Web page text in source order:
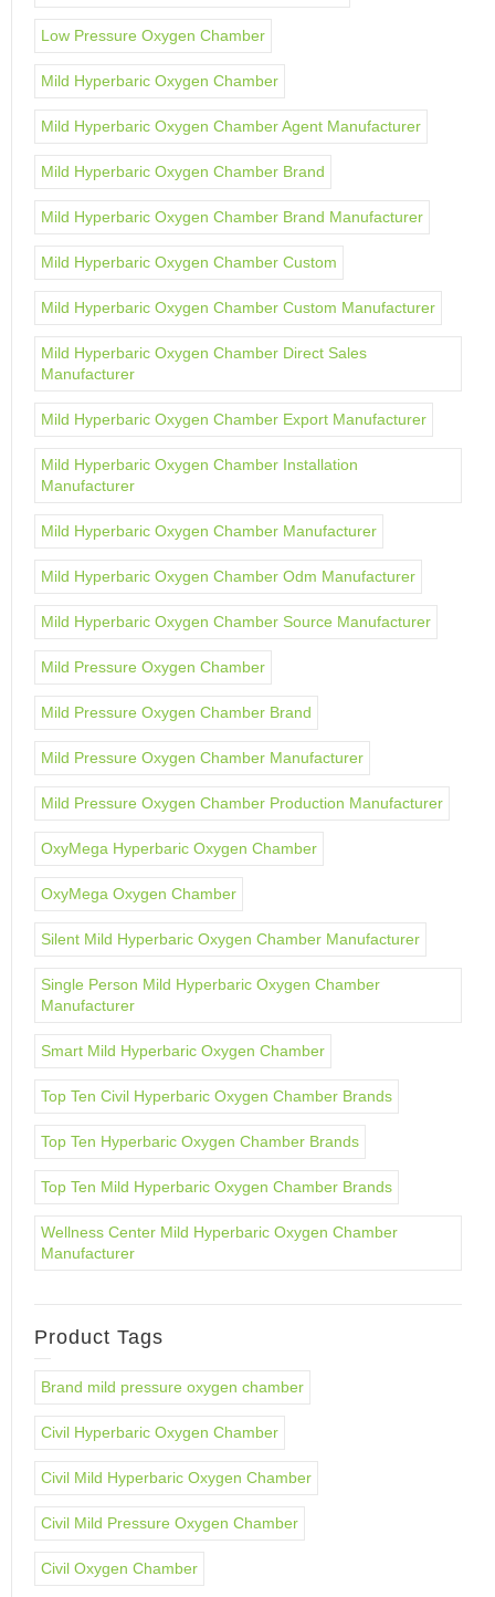
Low Pressure Oxygen Chamber
Mild Hyperbaric Oxygen Chamber
Mild Hyperbaric Oxygen Chamber Agent Manufacturer
Mild Hyperbaric Oxygen Chamber Brand
Mild Hyperbaric Oxygen Chamber Brand Manufacturer
Mild Hyperbaric Oxygen Chamber Custom
Mild Hyperbaric Oxygen Chamber Custom Manufacturer
Mild Hyperbaric Oxygen Chamber Direct Sales
Manufacturer
Mild Hyperbaric Oxygen Chamber Export Manufacturer
Mild Hyperbaric Oxygen Chamber Installation
Manufacturer
Mild Hyperbaric Oxygen Chamber Manufacturer
Mild Hyperbaric Oxygen Chamber Odm Manufacturer
Mild Hyperbaric Oxygen Chamber Source Manufacturer
Mild Pressure Oxygen Chamber
Mild Pressure Oxygen Chamber Brand
Mild Pressure Oxygen Chamber Manufacturer
Mild Pressure Oxygen Chamber Production Manufacturer
OxyMega Hyperbaric Oxygen Chamber
OxyMega Oxygen Chamber
Silent Mild Hyperbaric Oxygen Chamber Manufacturer
Single Person Mild Hyperbaric Oxygen Chamber
Manufacturer
Smart Mild Hyperbaric Oxygen Chamber
Top Ten Civil Hyperbaric Oxygen Chamber Brands
Top Ten Hyperbaric Oxygen Chamber Brands
Top Ten Mild Hyperbaric Oxygen Chamber Brands
Wellness Center Mild Hyperbaric Oxygen Chamber
Manufacturer
Product Tags
Brand mild pressure oxygen chamber
Civil Hyperbaric Oxygen Chamber
Civil Mild Hyperbaric Oxygen Chamber
Civil Mild Pressure Oxygen Chamber
Civil Oxygen Chamber